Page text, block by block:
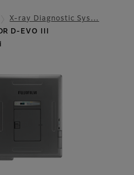
X-ray Diagnostic Sys…
D-EVO III